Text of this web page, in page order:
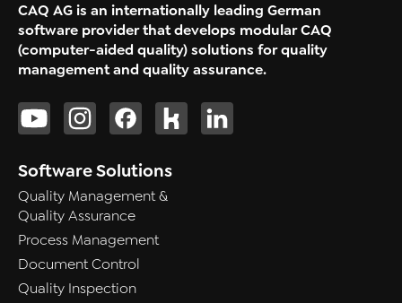
CAQ AG is an internationally leading German
software provider that develops modular CAQ
(computer-aided quality) solutions for quality
management and quality assurance.
Software Solutions
Quality Management &
Quality Assurance
Process Management
Document Control
Quality Inspection